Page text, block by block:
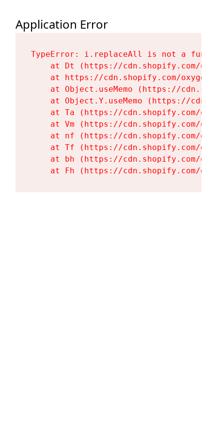
Application Error
TypeError: i.replaceAll is not a
at Dt (https://cdn.shopify.com/
at https://cdn.shopify.com/
at Object.useMemo (https://
at Object.Y.useMemo (https://
at Ta (https://cdn.shopify.com/
at Vm (https://cdn.shopify.com/
at nf (https://cdn.shopify.com/
at Tf (https://cdn.shopify.com/
at bh (https://cdn.shopify.com/
at Fh (https://cdn.shopify.com/